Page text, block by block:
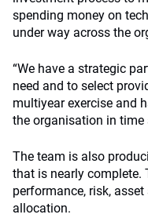
spending money on
under way across the
“We have a strategic
need and to select
multiyear exercise and
the organisation in time
The team is also
that is nearly complete.
performance, risk,
allocation.